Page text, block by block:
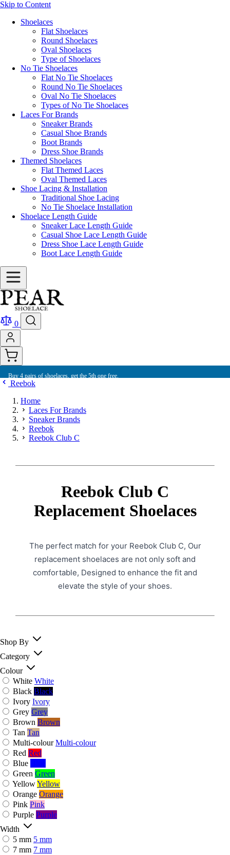
Skip to Content
Shoelaces
Flat Shoelaces
Round Shoelaces
Oval Shoelaces
Type of Shoelaces
No Tie Shoelaces
Flat No Tie Shoelaces
Round No Tie Shoelaces
Oval No Tie Shoelaces
Types of No Tie Shoelaces
Laces For Brands
Sneaker Brands
Casual Shoe Brands
Boot Brands
Dress Shoe Brands
Themed Shoelaces
Flat Themed Laces
Oval Themed Laces
Shoe Lacing & Installation
Traditional Shoe Lacing
No Tie Shoelace Installation
Shoelace Length Guide
Sneaker Lace Length Guide
Casual Shoe Lace Length Guide
Dress Shoe Lace Length Guide
Boot Lace Length Guide
0
Buy 4 pairs of shoelaces, get the 5th one free.
Reebok
Home
Laces For Brands
Sneaker Brands
Reebok
Reebok Club C
Reebok Club C
Replacement Shoelaces
The perfect match for your Reebok Club C, Our
replacement shoelaces are not only soft and
comfortable, Designed to enhance the fit and
elevate the style of your shoes.
Shop By
Category
Colour
White White
Black Black
Ivory Ivory
Grey Grey
Brown Brown
Tan Tan
Multi-colourMulti-colour
Red Red
Blue
Green Green
YellowYellow
Orange Orange
Pink Pink
Purple Purple
Width
5 mm 5 mm
7 mm 7 mm